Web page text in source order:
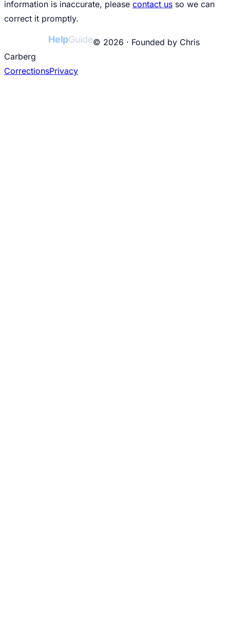
information is inaccurate, please contact us so we can
correct it promptly.
HelpGuide© 2026 · Founded by Chris
Carberg
CorrectionsPrivacy